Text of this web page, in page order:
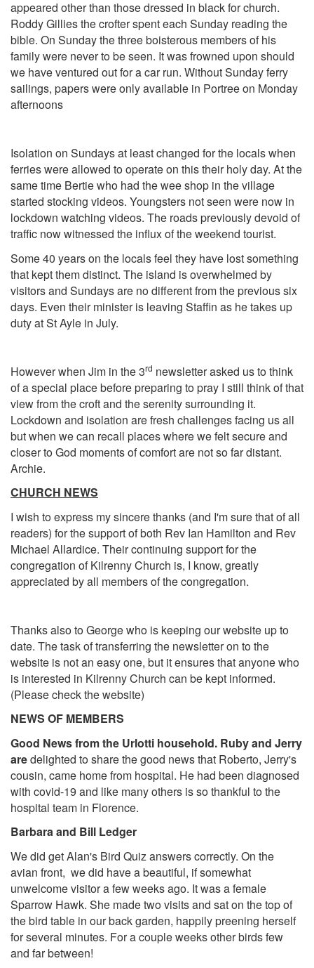
appeared other than those dressed in black for church.
Roddy Gillies the crofter spent each Sunday reading the
bible. On Sunday the three boisterous members of his
family were never to be seen. It was frowned upon should
we have ventured out for a car run. Without Sunday ferry
sailings, papers were only available in Portree on Monday
afternoons
Isolation on Sundays at least changed for the locals when
ferries were allowed to operate on this their holy day. At the
same time Bertie who had the wee shop in the village
started stocking videos. Youngsters not seen were now in
lockdown watching videos. The roads previously devoid of
traffic now witnessed the influx of the weekend tourist.
Some 40 years on the locals feel they have lost something
that kept them distinct. The island is overwhelmed by
visitors and Sundays are no different from the previous six
days. Even their minister is leaving Staffin as he takes up
duty at St Ayle in July.
However when Jim in the 3rd newsletter asked us to think
of a special place before preparing to pray I still think of that
view from the croft and the serenity surrounding it.
Lockdown and isolation are fresh challenges facing us all
but when we can recall places where we felt secure and
closer to God moments of comfort are not so far distant.
Archie.
CHURCH NEWS
I wish to express my sincere thanks (and I'm sure that of all
readers) for the support of both Rev Ian Hamilton and Rev
Michael Allardice. Their continuing support for the
congregation of Kilrenny Church is, I know, greatly
appreciated by all members of the congregation.
Thanks also to George who is keeping our website up to
date. The task of transferring the newsletter on to the
website is not an easy one, but it ensures that anyone who
is interested in Kilrenny Church can be kept informed.
(Please check the website)
NEWS OF MEMBERS
Good News from the Urlotti household. Ruby and Jerry
aredelighted to share the good news that Roberto, Jerry's
cousin, came home from hospital. He had been diagnosed
with covid-19 and like many others is so thankful to the
hospital team in Florence.
Barbara and Bill Ledger
We did get Alan's Bird Quiz answers correctly. On the
avian front, we did have a beautiful, if somewhat
unwelcome visitor a few weeks ago. It was a female
Sparrow Hawk. She made two visits and sat on the top of
the bird table in our back garden, happily preening herself
for several minutes. For a couple weeks other birds few
and far between!